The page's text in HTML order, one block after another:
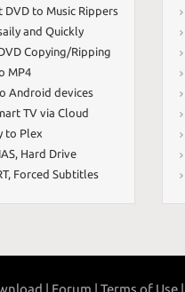
DVD to Music Rippers
and Quickly
Copying/Ripping
MP4
Android devices
TV via Cloud
to Plex
Hard Drive
, Forced Subtitles
| Forum | Terms of Use |